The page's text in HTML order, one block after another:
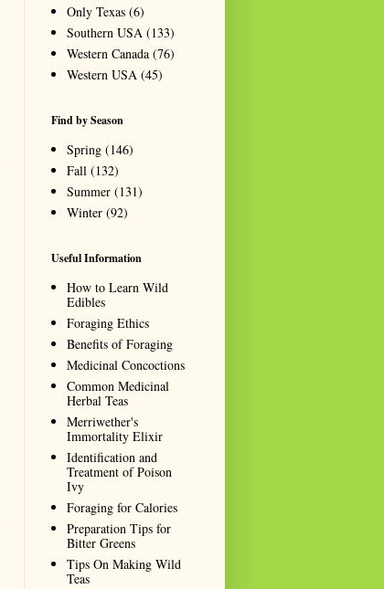
Only Texas (6)
Southern USA (133)
Western Canada (76)
Western USA (45)
Find by Season
Spring (146)
Fall (132)
Summer (131)
Winter (92)
Useful Information
How to Learn Wild
Edibles
Foraging Ethics
Benefits of Foraging
Medicinal Concoctions
Common Medicinal
Herbal Teas
Merriwether's
Immortality Elixir
Identification and
Treatment of Poison
Ivy
Foraging for Calories
Preparation Tips for
Bitter Greens
Tips On Making Wild
Teas